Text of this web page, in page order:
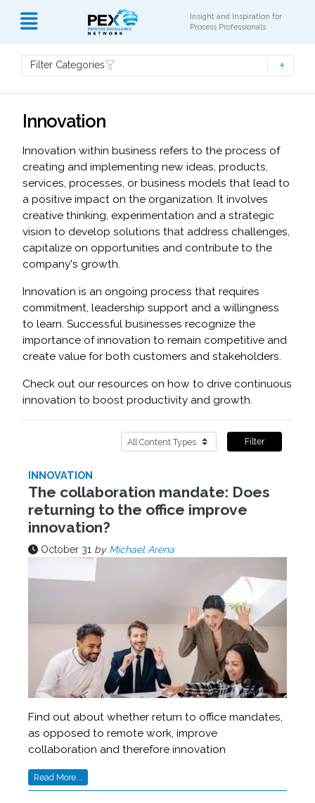
Insight and Inspiration for
Process Professionals
Filter Categories
Innovation
Innovation within business refers to the process of
creating and implementing new ideas, products,
services, processes, or business models that lead to
a positive impact on the organization. It involves
creative thinking, experimentation and a strategic
vision to develop solutions that address challenges,
capitalize on opportunities and contribute to the
company's growth.
Innovation is an ongoing process that requires
commitment, leadership support and a willingness
to learn. Successful businesses recognize the
importance of innovation to remain competitive and
create value for both customers and stakeholders.
Check out our resources on how to drive continuous
innovation to boost productivity and growth.
Filter
INNOVATION
The collaboration mandate: Does
returning to the office improve
innovation?
October 31 by Michael Arena
Find out about whether return to office mandates,
as opposed to remote work, improve
collaboration and therefore innovation
Read More...